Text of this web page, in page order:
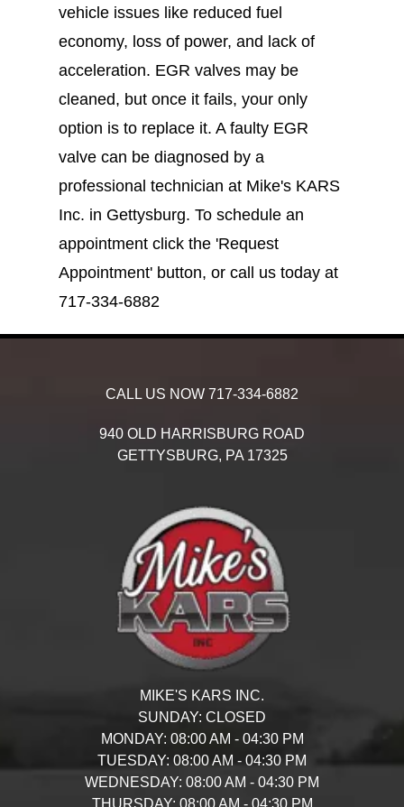
vehicle issues like reduced fuel
economy, loss of power, and lack of
acceleration. EGR valves may be
cleaned, but once it fails, your only
option is to replace it. A faulty EGR
valve can be diagnosed by a
professional technician at Mike's KARS
Inc. in Gettysburg. To schedule an
appointment click the 'Request
Appointment' button, or call us today at
717-334-6882
CALL US NOW 717-334-6882
940 OLD HARRISBURG ROAD
GETTYSBURG, PA 17325
MIKE'S KARS INC.
SUNDAY: CLOSED
MONDAY: 08:00 AM - 04:30 PM
TUESDAY: 08:00 AM - 04:30 PM
WEDNESDAY: 08:00 AM - 04:30 PM
THURSDAY: 08:00 AM - 04:30 PM